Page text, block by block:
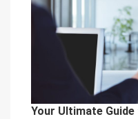
Your Ultimate